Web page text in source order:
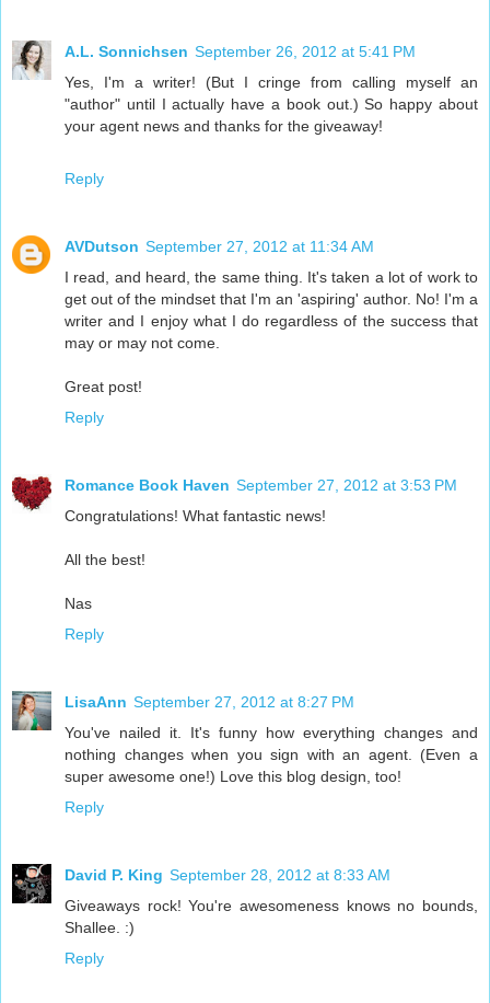
A.L. Sonnichsen September 26, 2012 at 5:41 PM
Yes, I'm a writer! (But I cringe from calling myself an
"author" until I actually have a book out.) So happy about
your agent news and thanks for the giveaway!
Reply
AVDutson September 27, 2012 at 11:34 AM
I read, and heard, the same thing. It's taken a lot of work to
get out of the mindset that I'm an 'aspiring' author. No! I'm a
writer and I enjoy what I do regardless of the success that
may or may not come.
Great post!
Reply
Romance Book Haven September 27, 2012 at 3:53 PM
Congratulations! What fantastic news!
All the best!
Nas
Reply
LisaAnn September 27, 2012 at 8:27 PM
You've nailed it. It's funny how everything changes and
nothing changes when you sign with an agent. (Even a
super awesome one!) Love this blog design, too!
Reply
David P. King September 28, 2012 at 8:33 AM
Giveaways rock! You're awesomeness knows no bounds,
Shallee. :)
Reply